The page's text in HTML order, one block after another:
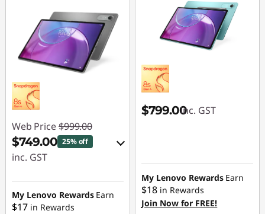
Web Price $999.00
$749.00 25% off
inc. GST
eCoupon Savings :
-$250.00
My Lenovo Rewards Earn
$17 in Rewards
$799.00inc. GST
My Lenovo Rewards Earn
$18 in Rewards
Join Now for FREE!